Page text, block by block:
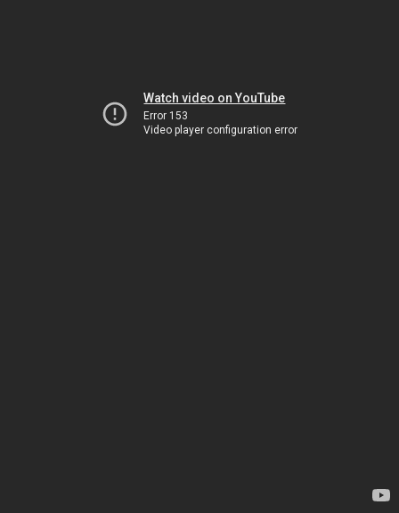
Watch video on YouTube
Error 153
Video player configuration error